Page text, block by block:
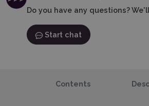
Do you have any questions?
Start chat
Contents